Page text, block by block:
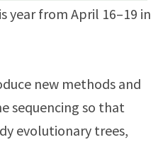
year from April 16–19 in
new methods and
sequencing so that
evolutionary trees,